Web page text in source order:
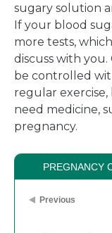
sugary solution
If your blood
more tests,
discuss with
be controlled
regular
need medicine,
pregnancy.
PREGNANCY
Previous